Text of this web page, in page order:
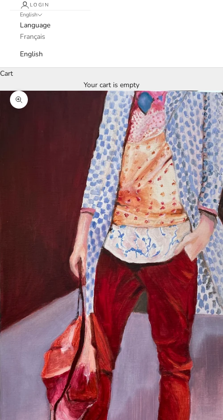
LOGIN
English
Language
Français
English
Cart
Your cart is empty
Zoom picture